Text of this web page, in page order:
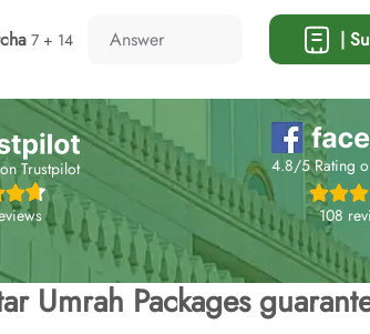
7 + 14 |
Trustpilot 4.8/5 Rating
108
Umrah Packages